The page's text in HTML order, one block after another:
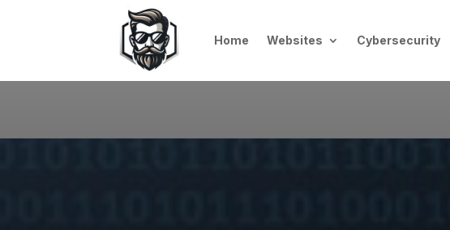
Home Websites Cybersecurity